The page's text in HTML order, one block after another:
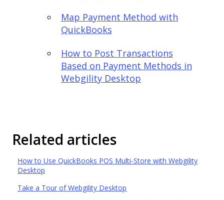
Map Payment Method with
QuickBooks
How to Post Transactions
Based on Payment Methods in
Webgility Desktop
Related articles
How to Use QuickBooks POS Multi-Store with Webgility
Desktop
Take a Tour of Webgility Desktop